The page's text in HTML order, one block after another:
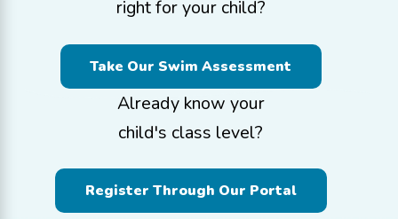
right for your child?
Take Our Swim Assessment
Already know your
child's class level?
Register Through Our Portal